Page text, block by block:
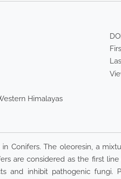
Himalayas
Conifers. The oleoresin, a
are considered as the first
and inhibit pathogenic